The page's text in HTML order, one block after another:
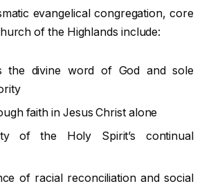
evangelical congregation, core
of the Highlands include:
the divine word of God and sole
faith in Jesus Christ alone
of the Holy Spirit’s continual
of racial reconciliation and social